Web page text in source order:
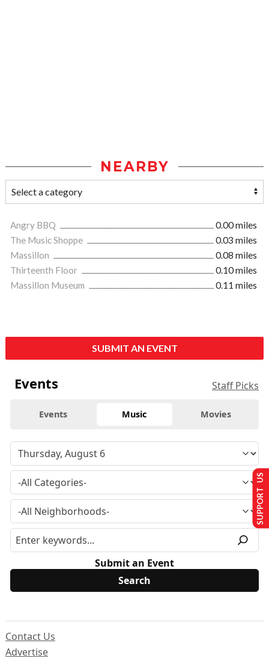
NEARBY
Angry BBQ
0.00 miles
The Music Shoppe
0.03 miles
Massillon
0.08 miles
Thirteenth Floor
0.10 miles
Massillon Museum
0.11 miles
SUBMIT AN EVENT
Events Staff Picks
Events Music Movies
Submit an Event
Contact Us
Advertise
SUPPORT US